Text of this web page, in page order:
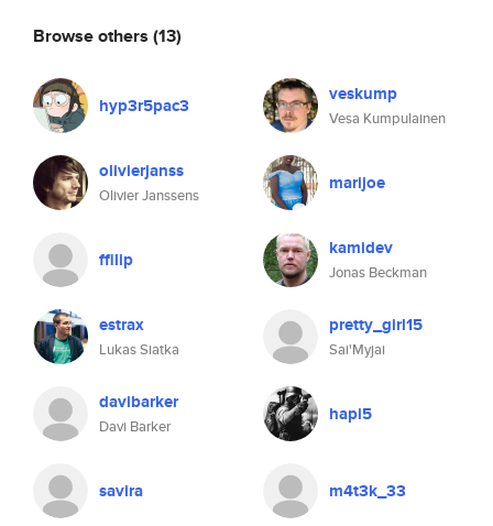
Browse others (13)
hyp3r5pac3 veskump
Vesa Kumpulainen
olivierjanss
Olivier Janssens
marijoe
ffilip kamidev
Jonas Beckman
estrax
Lukas Siatka
pretty_girl15
Sai'Myjai
davibarker
Davi Barker
hapi5
savira m4t3k_33